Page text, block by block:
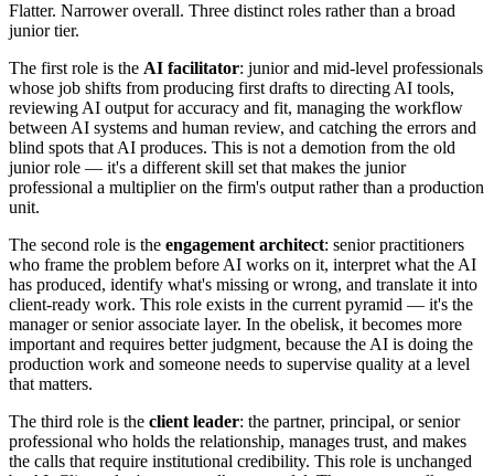
Flatter. Narrower overall. Three distinct roles rather than a broad
junior tier.
The first role is the AI facilitator: junior and mid-level professionals
whose job shifts from producing first drafts to directing AI tools,
reviewing AI output for accuracy and fit, managing the workflow
between AI systems and human review, and catching the errors and
blind spots that AI produces. This is not a demotion from the old
junior role — it's a different skill set that makes the junior
professional a multiplier on the firm's output rather than a production
unit.
The second role is the engagement architect: senior practitioners
who frame the problem before AI works on it, interpret what the AI
has produced, identify what's missing or wrong, and translate it into
client-ready work. This role exists in the current pyramid — it's the
manager or senior associate layer. In the obelisk, it becomes more
important and requires better judgment, because the AI is doing the
production work and someone needs to supervise quality at a level
that matters.
The third role is the client leader: the partner, principal, or senior
professional who holds the relationship, manages trust, and makes
the calls that require institutional credibility. This role is unchanged